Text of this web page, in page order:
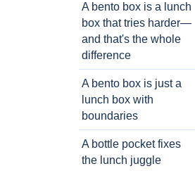
A bento box is a lunch
box that tries harder—
and that's the whole
difference
A bento box is just a
lunch box with
boundaries
A bottle pocket fixes
the lunch juggle